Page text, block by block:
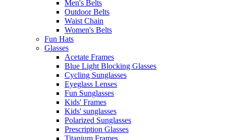
Men's Belts
Outdoor Belts
Waist Chain
Women's Belts
Fun Hats
Glasses
Acetate Frames
Blue Light Blocking Glasses
Cycling Sunglasses
Eyeglass Lenses
Fun Sunglasses
Kids' Frames
Kids' sunglasses
Polarized Sunglasses
Prescription Glasses